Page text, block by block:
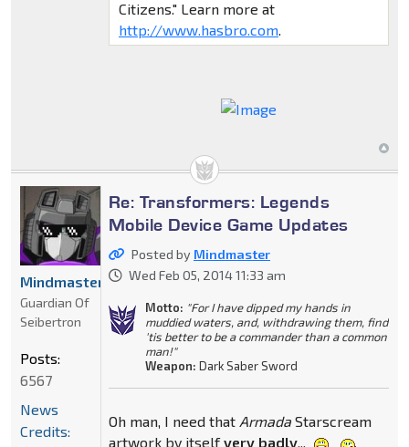
Citizens." Learn more at
http://www.hasbro.com.
Re: Transformers: Legends
Mobile Device Game Updates
Posted by Mindmaster
Wed Feb 05, 2014 11:33 am
Motto: "For I have dipped my hands in
muddied waters, and, withdrawing them, find
'tis better to be a commander than a common
man!"
Weapon: Dark Saber Sword
Oh man, I need that ArmadaStarscream
artwork by itselfvery badly...
Mindmaster
Guardian Of
Seibertron
Posts:
6567
News
Credits: